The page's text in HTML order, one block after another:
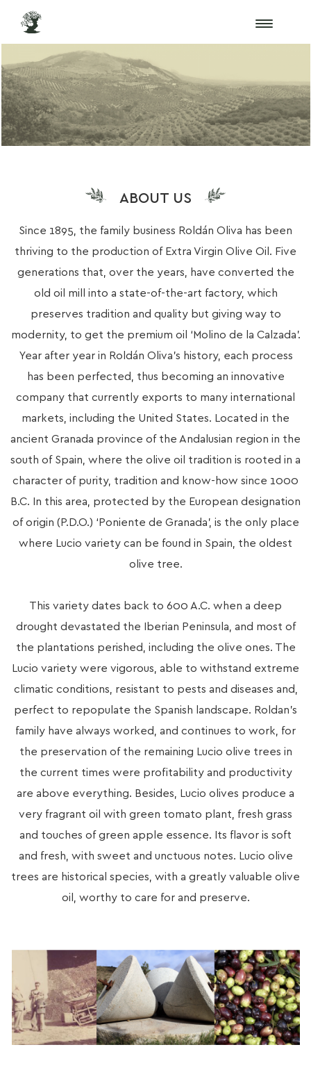
ABOUT US
Since 1895, the family business Roldán Oliva has been
thriving to the production of Extra Virgin Olive Oil. Five
generations that, over the years, have converted the
old oil mill into a state-of-the-art factory, which
preserves tradition and quality but giving way to
modernity, to get the premium oil ‘Molino de la Calzada’.
Year after year in Roldán Oliva’s history, each process
has been perfected, thus becoming an innovative
company that currently exports to many international
markets, including the United States. Located in the
ancient Granada province of the Andalusian region in the
south of Spain, where the olive oil tradition is rooted in a
character of purity, tradition and know-how since 1000
B.C. In this area, protected by the European designation
of origin (P.D.O.) ‘Poniente de Granada’, is the only place
where Lucio variety can be found in Spain, the oldest
olive tree.
This variety dates back to 600 A.C. when a deep
drought devastated the Iberian Peninsula, and most of
the plantations perished, including the olive ones. The
Lucio variety were vigorous, able to withstand extreme
climatic conditions, resistant to pests and diseases and,
perfect to repopulate the Spanish landscape. Roldan’s
family have always worked, and continues to work, for
the preservation of the remaining Lucio olive trees in
the current times were profitability and productivity
are above everything. Besides, Lucio olives produce a
very fragrant oil with green tomato plant, fresh grass
and touches of green apple essence. Its flavor is soft
and fresh, with sweet and unctuous notes. Lucio olive
trees are historical species, with a greatly valuable olive
oil, worthy to care for and preserve.